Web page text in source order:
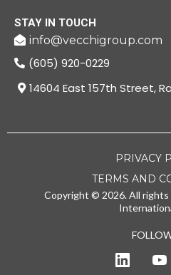
STAY IN TOUCH
info@vecchigroup.com
(605) 920-0229
14604 East 157th Street,
PRIVACY
TERMS AND
Copyright © 2026. All rights